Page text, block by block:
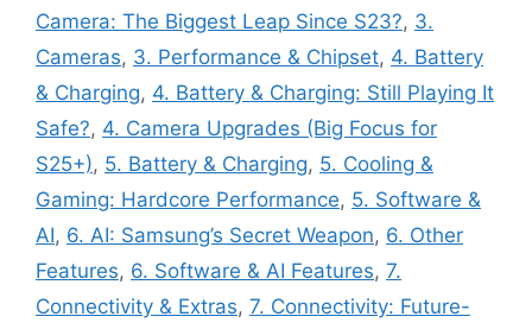
Camera: The Biggest Leap Since S23?, 3.
Cameras, 3. Performance & Chipset, 4. Battery
& Charging, 4. Battery & Charging: Still Playing It
Safe?, 4. Camera Upgrades (Big Focus for
S25+), 5. Battery & Charging, 5. Cooling &
Gaming: Hardcore Performance, 5. Software &
AI, 6. AI: Samsung’s Secret Weapon, 6. Other
Features, 6. Software & AI Features, 7.
Connectivity & Extras, 7. Connectivity: Future-